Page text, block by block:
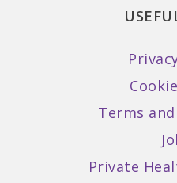
Terms
Private